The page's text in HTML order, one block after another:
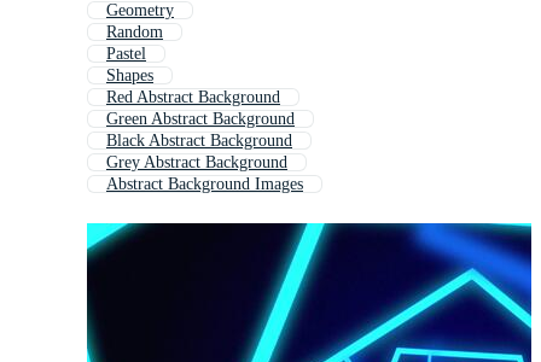
Geometry
Random
Pastel
Shapes
Red Abstract Background
Green Abstract Background
Black Abstract Background
Grey Abstract Background
Abstract Background Images